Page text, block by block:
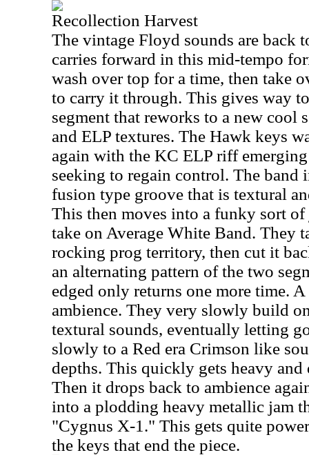
Recollection Harvest
The vintage Floyd sounds are back
carries forward in this mid-tempo
wash over top for a time, then take
to carry it through. This gives way
segment that reworks to a new
and ELP textures. The Hawk keys
again with the KC ELP riff
seeking to regain control. The band
fusion type groove that is textural
This then moves into a funky sort
take on Average White Band. They
rocking prog territory, then cut it
an alternating pattern of the two
edged only returns one more time.
ambience. They very slowly build
textural sounds, eventually letting
slowly to a Red era Crimson like
depths. This quickly gets heavy and
Then it drops back to ambience
into a plodding heavy metallic jam
"Cygnus X-1." This gets quite
the keys that end the piece.